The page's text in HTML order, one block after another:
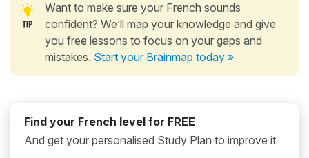
Want to make sure your French sounds
confident? We’ll map your knowledge and give
you free lessons to focus on your gaps and
mistakes. Start your Brainmap today »
Find your French level for FREE
And get your personalised Study Plan to improve it